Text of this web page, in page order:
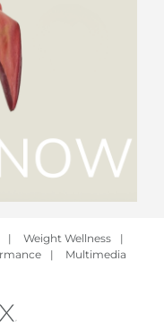
| Weight Wellness
|
| Multimedia